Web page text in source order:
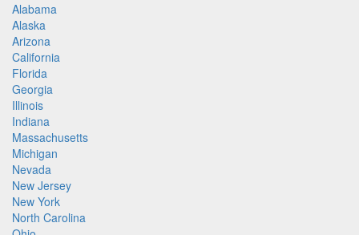
Alabama
Alaska
Arizona
California
Florida
Georgia
Illinois
Indiana
Massachusetts
Michigan
Nevada
New Jersey
New York
North Carolina